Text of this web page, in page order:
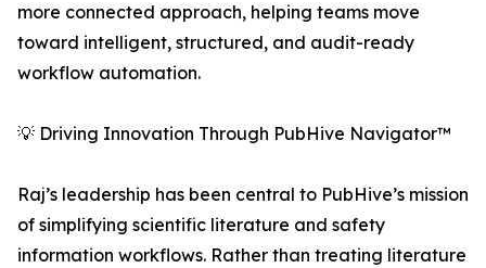
more connected approach, helping teams move
toward intelligent, structured, and audit-ready
workflow automation.
💡 Driving Innovation Through PubHive Navigator™
Raj’s leadership has been central to PubHive’s mission
of simplifying scientific literature and safety
information workflows. Rather than treating literature